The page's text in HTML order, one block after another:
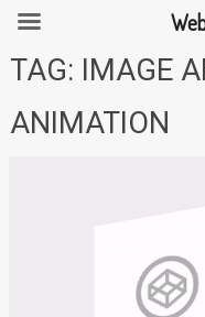
SkipTAG: IMAGE
ANIMATION